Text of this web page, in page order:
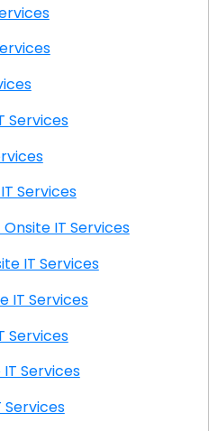
Services
Services
IT Services
IT Services
Hot Springs CA Onsite IT Services
CA Onsite IT Services
Onsite IT Services
IT Services
IT Services
IT Services